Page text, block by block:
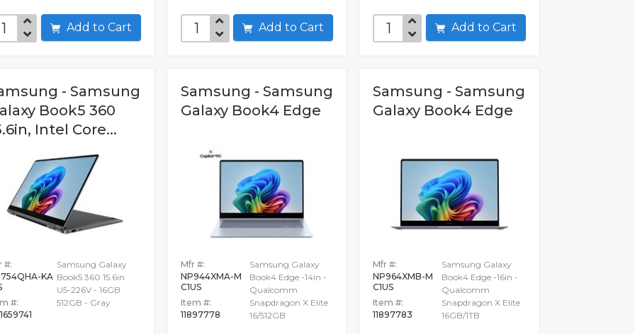
Add to Cart Add to Cart Add to Cart
- Samsung
Book5 360
Intel Core...
#:
KA
#:
Samsung Galaxy
Book5 360 15.6in
U5-226V - 16GB
512GB - Gray
Samsung - Samsung
Galaxy Book4 Edge
Mfr #:
NP944XMA-M
C1US
Item #:
11897778
Samsung Galaxy
Book4 Edge -14in -
Qualcomm
Snapdragon X Elite
16/512GB
Samsung - Samsung
Galaxy Book4 Edge
Mfr #:
NP964XMB-M
C1US
Item #:
11897783
Samsung Galaxy
Book4 Edge -16in -
Qualcomm
Snapdragon X Elite
16GB/1TB